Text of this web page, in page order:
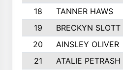
18
TANNER HAWS
19
BRECKYN SLOTT
20
AINSLEY OLIVER
21
ATALIE PETRASH